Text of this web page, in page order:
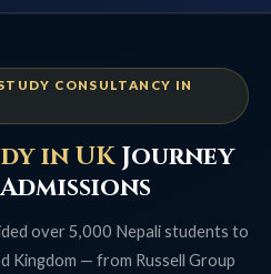
CONSULTANCY IN
in UKJourney
over 5,000 Nepali students to
Kingdom — from Russell Group